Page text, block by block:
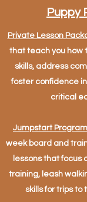
Puppy
Private Lesson
that teach you how
skills, address
foster confidence
critical
Jumpstart Program
week board and
lessons that focus
training, leash
skills for trips to